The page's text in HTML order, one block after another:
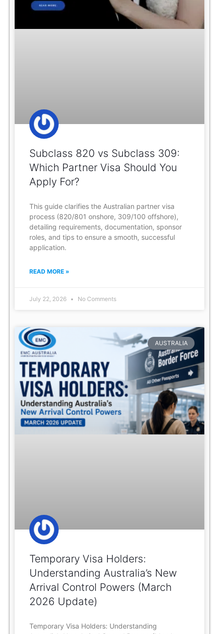
Subclass 820 vs Subclass 309:
Which Partner Visa Should You
Apply For?
This guide clarifies the Australian partner visa
process (820/801 onshore, 309/100 offshore),
detailing requirements, documentation, sponsor
roles, and tips to ensure a smooth, successful
application.
READ MORE »
July 22, 2026 No Comments
AUSTRALIA
Temporary Visa Holders:
Understanding Australia’s New
Arrival Control Powers (March
2026 Update)
Temporary Visa Holders: Understanding